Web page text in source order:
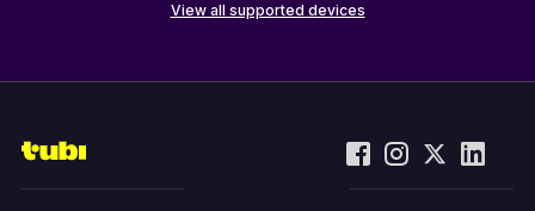
View all supported devices